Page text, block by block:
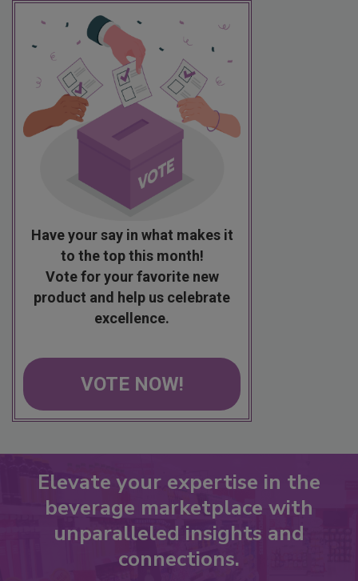
Have your say in what makes it
to the top this month!
Vote for your favorite new
product and help us celebrate
excellence.
VOTE NOW!
Elevate your expertise in the
beverage marketplace with
unparalleled insights and
connections.